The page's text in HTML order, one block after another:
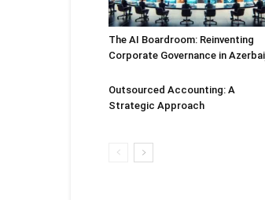
The AI Boardroom: Reinventing
Corporate Governance in
Outsourced Accounting: A
Strategic Approach